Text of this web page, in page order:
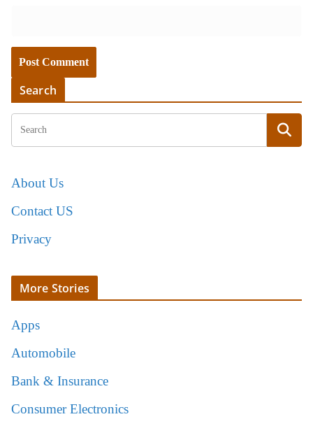
Search
About Us
Contact US
Privacy
More Stories
Apps
Automobile
Bank & Insurance
Consumer Electronics